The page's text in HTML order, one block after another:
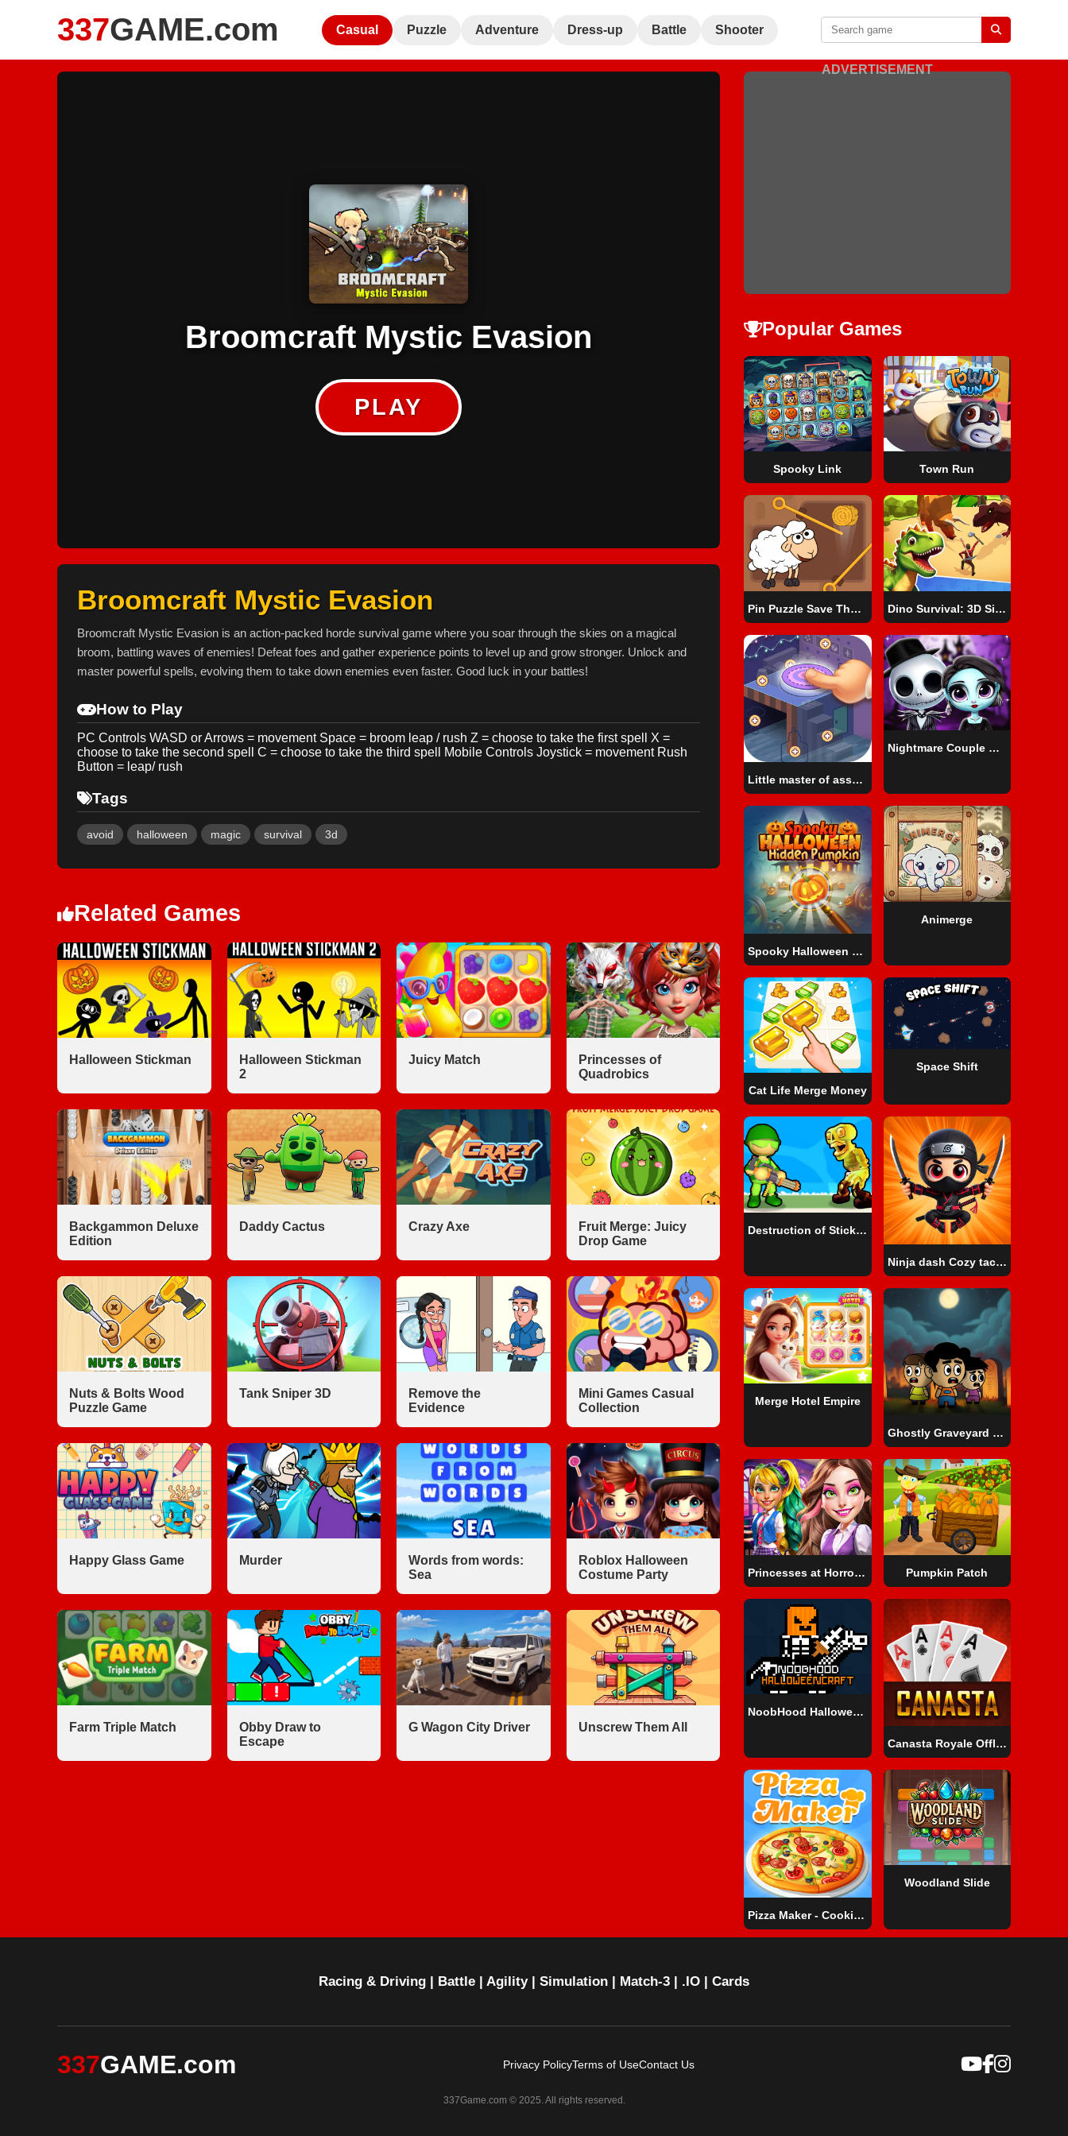
337GAME.com Casual Puzzle Adventure Dress-up Battle Shooter
Broomcraft Mystic Evasion
PLAY
Broomcraft Mystic Evasion
Broomcraft Mystic Evasion is an action-packed horde survival game where you soar through the skies on a magical
broom, battling waves of enemies! Defeat foes and gather experience points to level up and grow stronger. Unlock and
master powerful spells, evolving them to take down enemies even faster. Good luck in your battles!
How to Play
PC Controls WASD or Arrows = movement Space = broom leap / rush Z = choose to take the first spell X =
choose to take the second spell C = choose to take the third spell Mobile Controls Joystick = movement Rush
Button = leap/ rush
Tags
avoid halloween magic survival 3d
Related Games
Halloween Stickman
Halloween Stickman
2
Juicy Match
Princesses of
Quadrobics
Backgammon Deluxe
Edition
Daddy Cactus Crazy Axe
Fruit Merge: Juicy
Drop Game
Nuts & Bolts Wood
Puzzle Game
Tank Sniper 3D
Remove the
Evidence
Mini Games Casual
Collection
Happy Glass Game Murder
Words from words:
Sea
Roblox Halloween
Costume Party
Farm Triple Match
Obby Draw to
Escape
G Wagon City Driver Unscrew Them All
ADVERTISEMENT
Popular Games
Spooky Link Town Run
Pin Puzzle Save The Sheep Dino Survival: 3D Simulator
Little master of assembly
Nightmare Couple Halloween Party
Spooky Halloween Hidden Pumpkin
Animerge
Cat Life Merge Money
Space Shift
Destruction of Stickman Zombie
Ninja dash Cozy tactic puzzle
Merge Hotel Empire
Ghostly Graveyard Halloween Special
Princesses at Horror School Pumpkin Patch
NoobHood HalloweenCraft
Canasta Royale Offline
Pizza Maker - Cooking Games For Kids
Woodland Slide
Racing & Driving | Battle | Agility| Simulation | Match-3 | .IO | Cards
337GAME.com Privacy PolicyTerms of UseContact Us
337Game.com © 2025. All rights reserved.